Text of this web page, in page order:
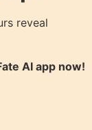
reveal
AIapp now!